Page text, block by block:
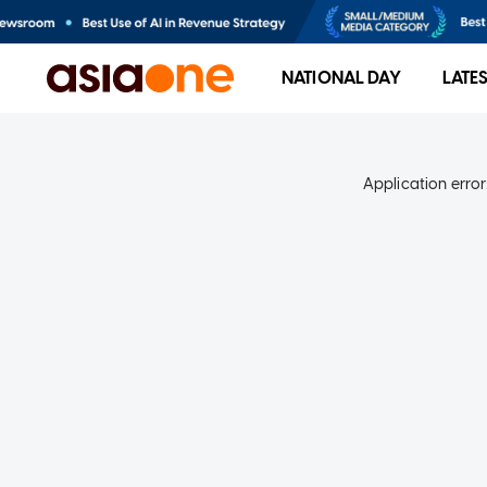
NATIONAL DAY
Application